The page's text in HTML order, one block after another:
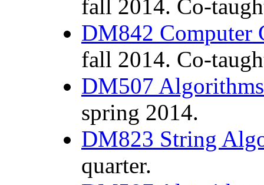
fall 2014. Co-
DM842 Computer
fall 2014. Co-
DM507
spring 2014.
DM823 String
quarter.